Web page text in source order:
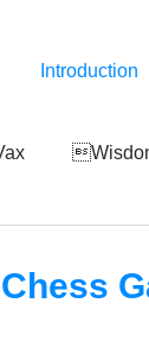
Introduction